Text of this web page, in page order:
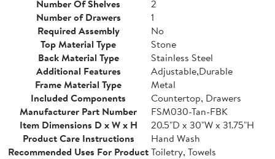
Number Of Shelves
2
Number of Drawers
1
Required Assembly
No
Top Material Type
Stone
Back Material Type
Stainless Steel
Additional Features
Adjustable,Durable
Frame Material Type
Metal
Included Components
Countertop, Drawers
Manufacturer Part Number
FSM030-Tan-FBK
Item Dimensions D x W x H
20.5"D x 30"W x 31.75"H
Product Care Instructions
Hand Wash
Recommended Uses For ProductToiletry, Towels